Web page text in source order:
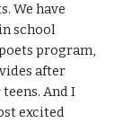
We have
school
program,
after
And I
excited